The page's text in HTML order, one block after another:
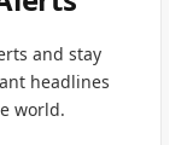
and stay
headlines
world.